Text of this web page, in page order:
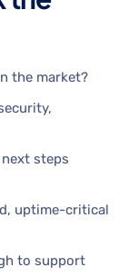
the market?
steps
uptime-critical
to support